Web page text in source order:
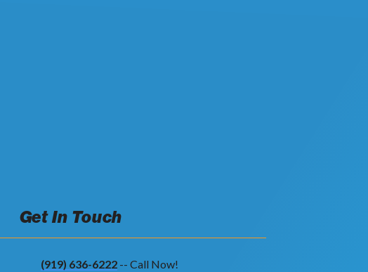
Get In Touch
(919) 636-6222 -- Call Now!